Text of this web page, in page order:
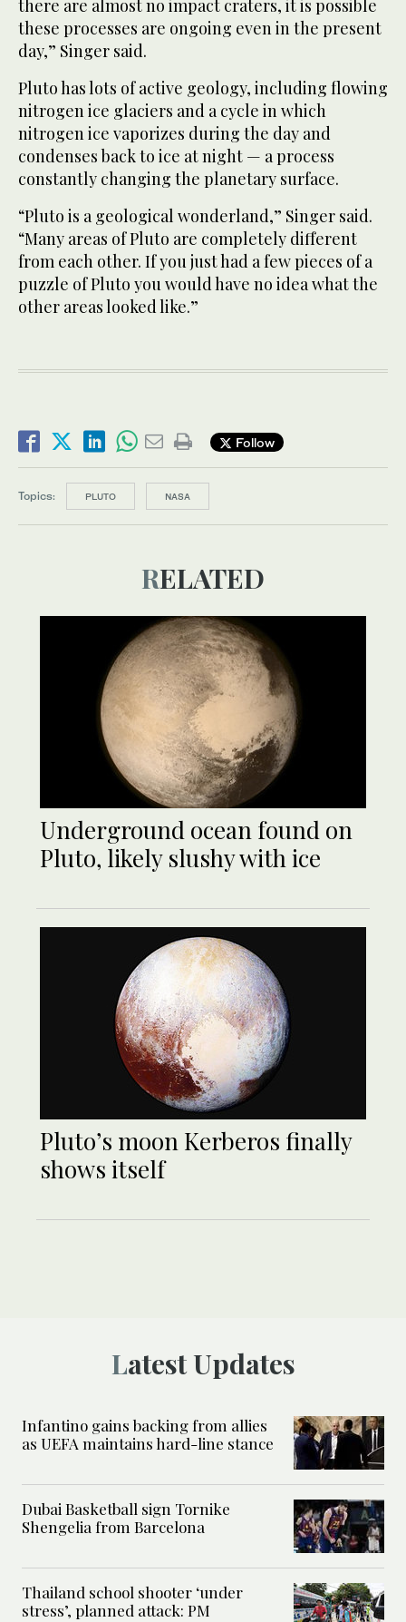
there are almost no impact craters, it is possible
these processes are ongoing even in the present
day,” Singer said.
Pluto has lots of active geology, including flowing
nitrogen ice glaciers and a cycle in which
nitrogen ice vaporizes during the day and
condenses back to ice at night — a process
constantly changing the planetary surface.
“Pluto is a geological wonderland,” Singer said.
“Many areas of Pluto are completely different
from each other. If you just had a few pieces of a
puzzle of Pluto you would have no idea what the
other areas looked like.”
Follow
Topics: PLUTO NASA
RELATED
Underground ocean found on
Pluto, likely slushy with ice
Pluto’s moon Kerberos finally
shows itself
Latest Updates
Infantino gains backing from allies
as UEFA maintains hard-line stance
Dubai Basketball sign Tornike
Shengelia from Barcelona
Thailand school shooter ‘under
stress’, planned attack: PM